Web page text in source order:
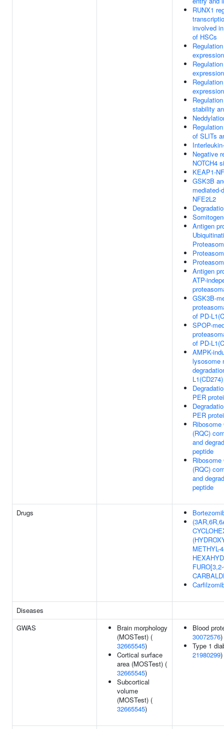
RUNX1
involved
of HSCs
stability
of SLITs
Negative
NOTCH4
KEAP1-
GSK3B
mediated-
NFE2L2
Antigen
Antigen
ATP-
GSK3B-
of PD-
SPOP-
of PD-
AMPK-
lysosome
L1(CD274)
PER
PER
(RQC)
and
peptide
(RQC)
and
peptide
Drugs
METHYL-
Diseases
GWAS
Brain morphology
(MOSTest) (
32665545)
Cortical surface
area (MOSTest) (
32665545)
Subcortical
volume
(MOSTest) (
32665545)
Blood
30072576)
Type 1
21980299)